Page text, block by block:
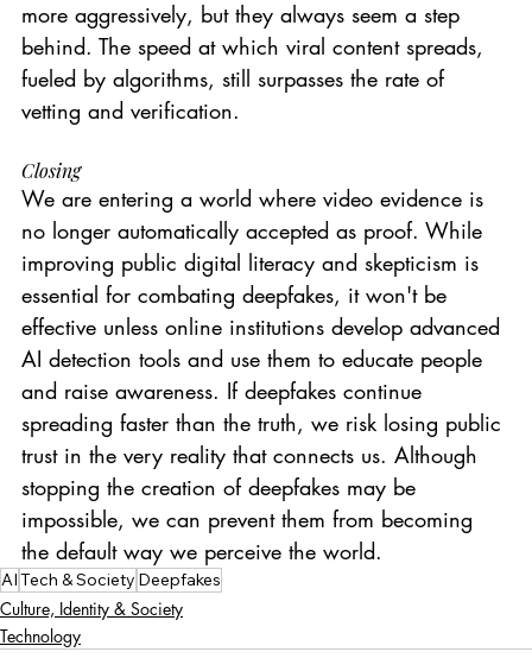
more aggressively, but they always seem a step
behind. The speed at which viral content spreads,
fueled by algorithms, still surpasses the rate of
vetting and verification.
Closing
We are entering a world where video evidence is
no longer automatically accepted as proof. While
improving public digital literacy and skepticism is
essential for combating deepfakes, it won't be
effective unless online institutions develop advanced
AI detection tools and use them to educate people
and raise awareness. If deepfakes continue
spreading faster than the truth, we risk losing public
trust in the very reality that connects us. Although
stopping the creation of deepfakes may be
impossible, we can prevent them from becoming
the default way we perceive the world.
AITech & Society Deepfakes
Culture, Identity & Society
Technology